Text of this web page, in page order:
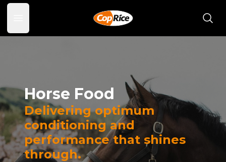
Horse Food
Delivering optimum
conditioning and
performance that shines
through.